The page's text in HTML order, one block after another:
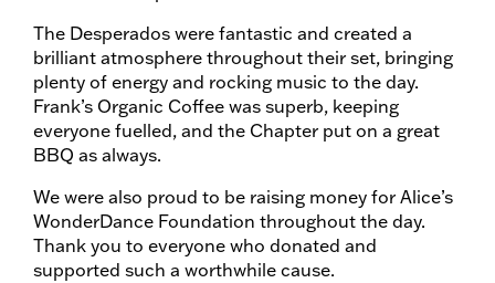
The Desperados were fantastic and created a
brilliant atmosphere throughout their set, bringing
plenty of energy and rocking music to the day.
Frank’s Organic Coffee was superb, keeping
everyone fuelled, and the Chapter put on a great
BBQ as always.
We were also proud to be raising money for Alice’s
WonderDance Foundation throughout the day.
Thank you to everyone who donated and
supported such a worthwhile cause.